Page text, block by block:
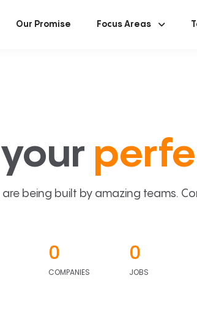
Our Promise Focus Areas
being built by amazing teams.
0
COMPANIES
0
JOBS